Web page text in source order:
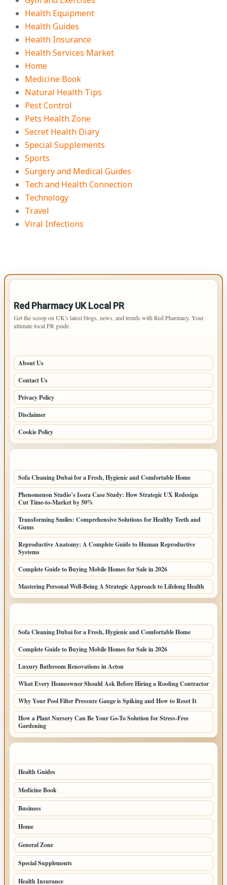
Health Equipment
Health Guides
Health Insurance
Health Services Market
Home
Medicine Book
Natural Health Tips
Pest Control
Pets Health Zone
Secret Health Diary
Special Supplements
Sports
Surgery and Medical Guides
Tech and Health Connection
Technology
Travel
Viral Infections
Red Pharmacy UK Local PR
Get the scoop on UK's latest blogs, news, and trends with Red Pharmacy. Your
ultimate local PR guide.
About Us
Contact Us
Privacy Policy
Disclaimer
Cookie Policy
Sofa Cleaning Dubai for a Fresh, Hygienic and Comfortable Home
Phenomenon Studio’s Isora Case Study: How Strategic UX Redesign
Cut Time-to-Market by 50%
Transforming Smiles: Comprehensive Solutions for Healthy Teeth and
Gums
Reproductive Anatomy: A Complete Guide to Human Reproductive
Systems
Complete Guide to Buying Mobile Homes for Sale in 2026
Mastering Personal Well-Being A Strategic Approach to Lifelong Health
Sofa Cleaning Dubai for a Fresh, Hygienic and Comfortable Home
Complete Guide to Buying Mobile Homes for Sale in 2026
Luxury Bathroom Renovations in Acton
What Every Homeowner Should Ask Before Hiring a Roofing Contractor
Why Your Pool Filter Pressure Gauge is Spiking and How to Reset It
How a Plant Nursery Can Be Your Go-To Solution for Stress-Free
Gardening
Health Guides
Medicine Book
Business
Home
General Zone
Special Supplements
Health Insurance